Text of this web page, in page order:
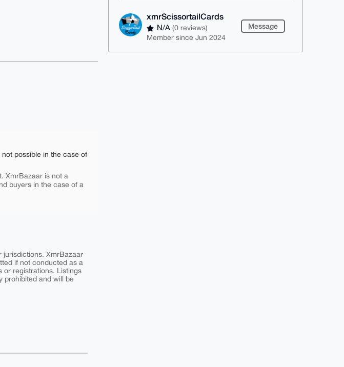
xmrScissortailCards
N/A(0 reviews)
Member since Jun 2024
Message
possible in the case of
XmrBazaar is not a
buyers in the case of a
jurisdictions. XmrBazaar
if not conducted as a
or registrations. Listings
prohibited and will be